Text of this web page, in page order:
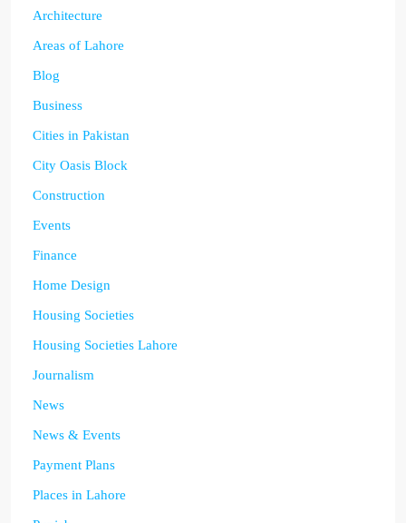
Architecture
Areas of Lahore
Blog
Business
Cities in Pakistan
City Oasis Block
Construction
Events
Finance
Home Design
Housing Societies
Housing Societies Lahore
Journalism
News
News & Events
Payment Plans
Places in Lahore